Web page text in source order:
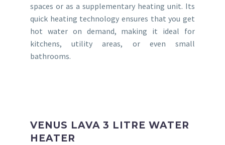
spaces or as a supplementary heating unit. Its
quick heating technology ensures that you get
hot water on demand, making it ideal for
kitchens, utility areas, or even small
bathrooms.
VENUS LAVA 3 LITRE WATER
HEATER